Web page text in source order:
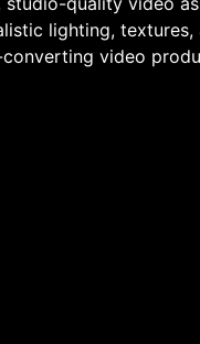
lighting,
video